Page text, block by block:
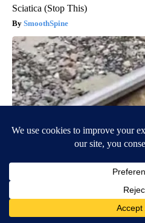
Sciatica (Stop This)
SmoothSpine
Puppy Won't Leave Train Tracks